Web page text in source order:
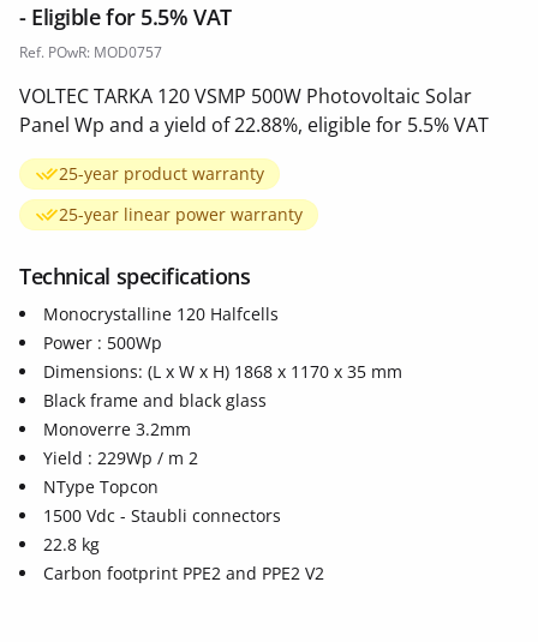
- Eligible for 5.5% VAT
Ref. POwR: MOD0757
VOLTEC TARKA 120 VSMP 500W Photovoltaic Solar
Panel Wp and a yield of 22.88%, eligible for 5.5% VAT
25-year product warranty
25-year linear power warranty
Technical specifications
Monocrystalline 120 Halfcells
Power : 500Wp
Dimensions: (L x W x H) 1868 x 1170 x 35 mm
Black frame and black glass
Monoverre 3.2mm
Yield : 229Wp / m 2
NType Topcon
1500 Vdc - Staubli connectors
22.8 kg
Carbon footprint PPE2 and PPE2 V2